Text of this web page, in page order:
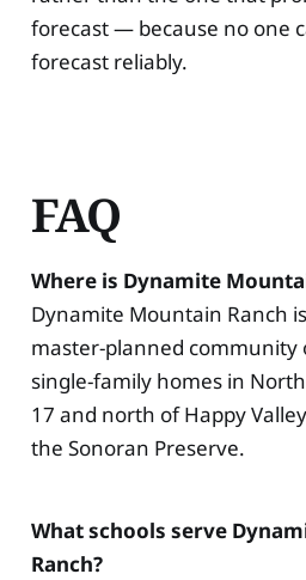
forecast — because no one
forecast reliably.
FAQ
Where is Dynamite
Dynamite Mountain Ranch
master-planned community
single-family homes in
17 and north of Happy
the Sonoran Preserve.
What schools serve
Ranch?